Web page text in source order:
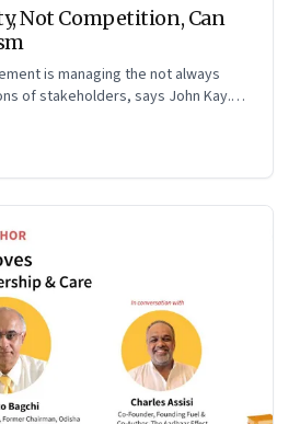
Not Competition, Can
is managing the not always
of stakeholders, says John Kay.
these balances. Part 2 of a two-